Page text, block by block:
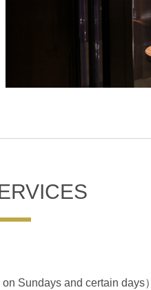
Sundays and certain days